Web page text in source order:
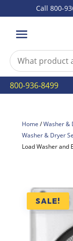
Call 800-936-
800-936-8499
Home /Washer &
Washer & Dryer
Load Washer and
SALE!